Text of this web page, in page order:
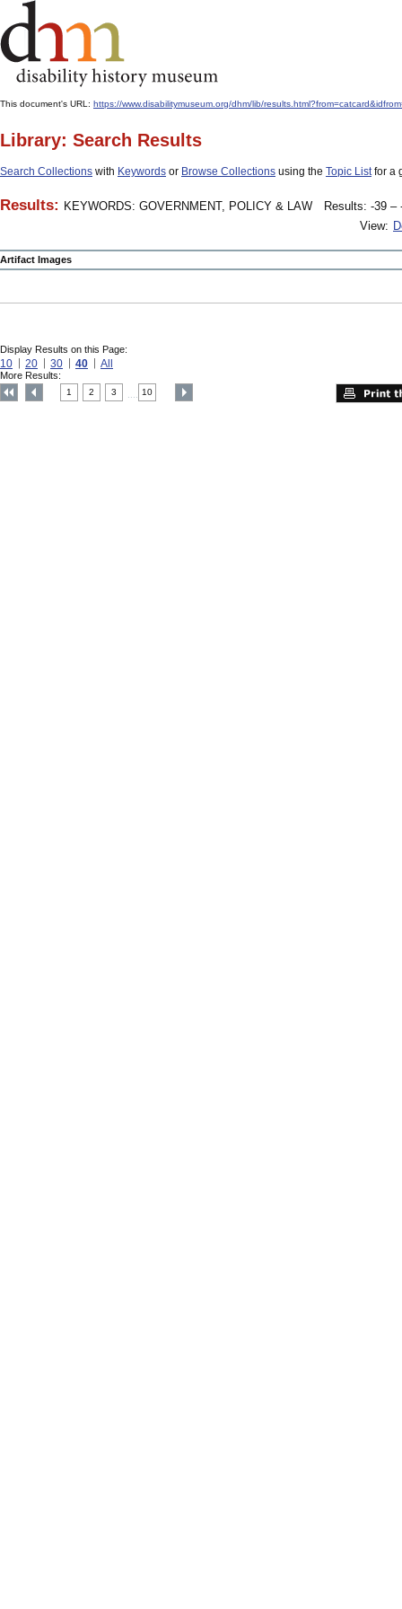
This document's URL: https://www.disabilitymuseum.org/dhm/lib/
Library: Search Results
Search Collections with Keywords or Browse Collections using the Topic Listfor a
Results: KEYWORDS: GOVERNMENT, POLICY & LAW
Results: -39 –
View:
Artifact Images
Display Results on this Page:
10 20 30 40 All
More Results:
1 2 3 10